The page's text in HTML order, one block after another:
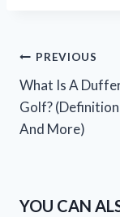
Post
PREVIOUS
What Is A
Golf?
And More)
YOU CAN